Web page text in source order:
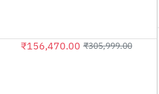
₹156,470.00 ₹305,999.00